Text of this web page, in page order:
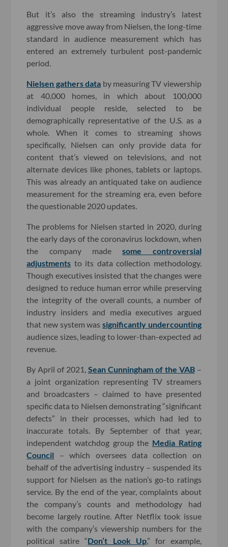
But it’s also the streaming industry’s latest
aggressive move away from Nielsen, the long-time
standard in audience measurement which has
entered an extremely turbulent post-pandemic
period.
Nielsen gathers data by measuring TV viewership
at 40,000 homes, in which about 100,000
individual people reside, selected to be
demographically representative of the U.S. as a
whole. When it comes to streaming shows
specifically, Nielsen can only provide data for
content that’s viewed on televisions, and not
alternate devices like phones, tablets or laptops.
This was already an antiquated take on audience
measurement for the streaming era, even before
the questionable 2020 updates.
The problems for Nielsen started in 2020, during
the early days of the coronavirus lockdown, when
the company madesome controversial
adjustments to its data collection methodology.
Though executives insisted that the changes were
designed to reduce human error while preserving
the integrity of the overall counts, a number of
industry insiders and media executives argued
that new system was significantly undercounting
audience sizes, leading to lower-than-expected ad
revenue.
By April of 2021,Sean Cunningham of the VAB–
a joint organization representing TV streamers
and broadcasters – claimed to have presented
specific data to Nielsen demonstrating “significant
defects” in their processes, which had led to
inaccurate totals. By September of that year,
independent watchdog group the Media Rating
Council – which oversees data collection on
behalf of the advertising industry – suspended its
support for Nielsen as the nation’s go-to ratings
service. By the end of the year, complaints about
the company’s counts and methodology had
become largely routine. After Netflix took issue
with the company’s viewership numbers for the
political satire “Don’t Look Up,” for example,